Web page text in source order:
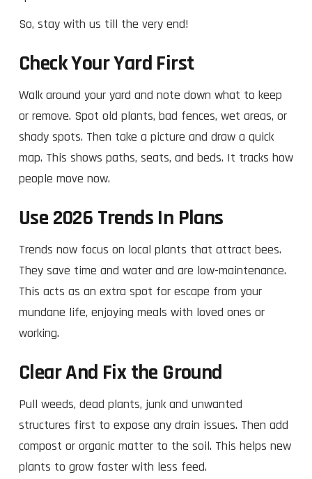
So, stay with us till the very end!
Check Your Yard First
Walk around your yard and note down what to keep
or remove. Spot old plants, bad fences, wet areas, or
shady spots. Then take a picture and draw a quick
map. This shows paths, seats, and beds. It tracks how
people move now.​
Use 2026 Trends In Plans
Trends now focus on local plants that attract bees.
They save time and water and are low-maintenance.
This acts as an extra spot for escape from your
mundane life, enjoying meals with loved ones or
working.
Clear And Fix the Ground
Pull weeds, dead plants, junk and unwanted
structures first to expose any drain issues. Then add
compost or organic matter to the soil. This helps new
plants to grow faster with less feed.​